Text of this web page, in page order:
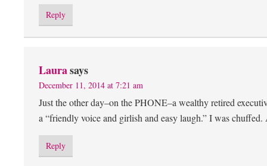
Reply
Laurasays
December 11, 2014 at 7:21 am
Just the other day–on the PHONE–a wealthy retired
a “friendly voice and girlish and easy laugh.” I was
Reply